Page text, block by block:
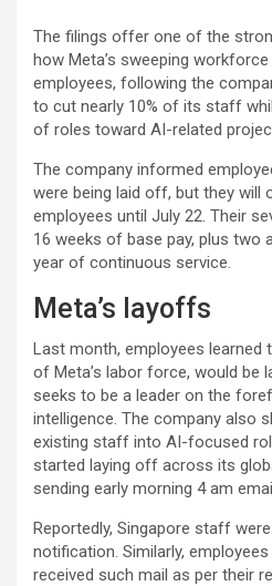
The filings offer one of the
how Meta’s sweeping
employees, following the
to cut nearly 10% of its staff
of roles toward AI-related
The company informed
were being laid off, but they will
employees until July 22. Their
16 weeks of base pay, plus two
year of continuous service.
Meta’s layoffs
Last month, employees learned
of Meta’s labor force, would be
seeks to be a leader on the
intelligence. The company also
existing staff into AI-focused
started laying off across its
sending early morning 4 am
Reportedly, Singapore staff
notification. Similarly,
received such mail as per their